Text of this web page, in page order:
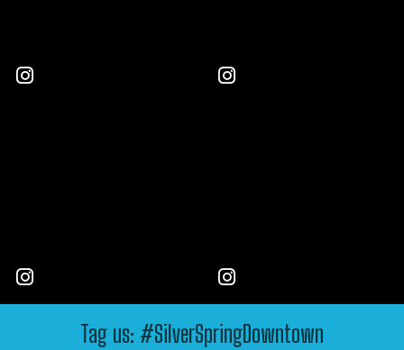
Tag us: #SilverSpringDowntown